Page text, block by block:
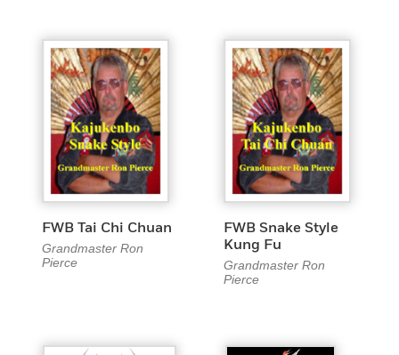
FWB Tai Chi Chuan
Grandmaster Ron
Pierce
FWB Snake Style
Kung Fu
Grandmaster Ron
Pierce